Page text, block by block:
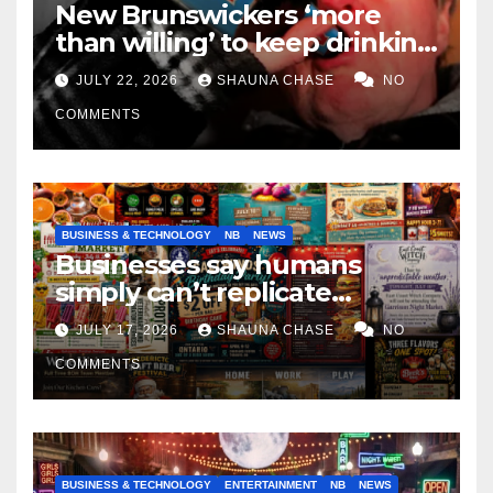
New Brunswickers ‘more
than willing’ to keep drinking
if it helps fight tariffs
JULY 22, 2026 SHAUNA CHASE NO
COMMENTS
BUSINESS & TECHNOLOGY NB NEWS
Businesses say humans
simply can’t replicate
horrifying, uncanny AI art
JULY 17, 2026 SHAUNA CHASE NO
COMMENTS
BUSINESS & TECHNOLOGY ENTERTAINMENT NB NEWS